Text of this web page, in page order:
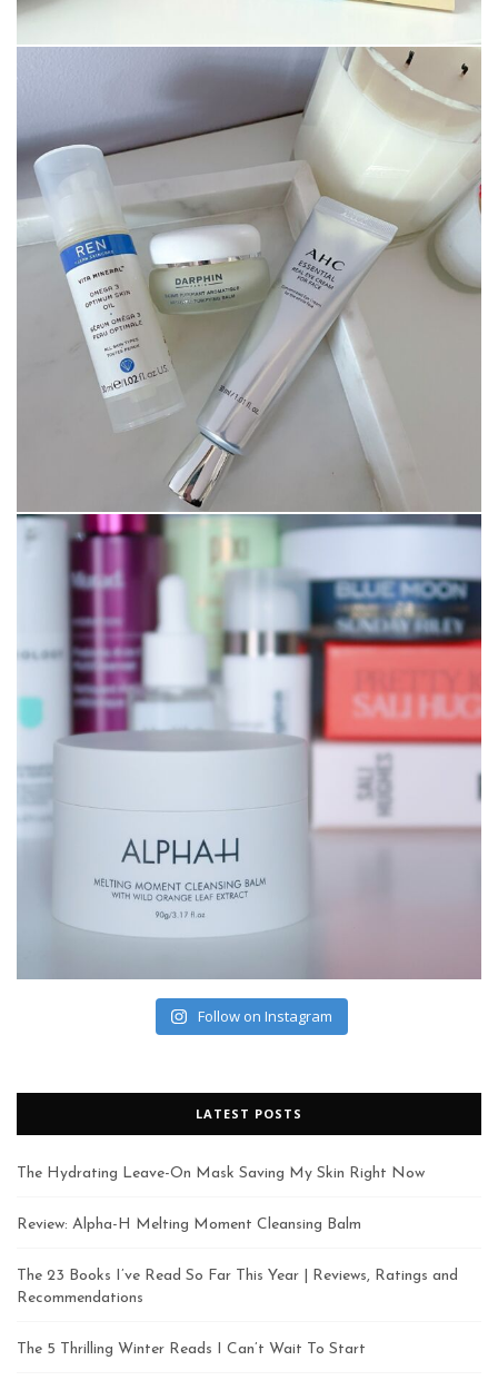
Follow on Instagram
LATEST POSTS
The Hydrating Leave-On Mask Saving My Skin Right Now
Review: Alpha-H Melting Moment Cleansing Balm
The 23 Books I’ve Read So Far This Year | Reviews, Ratings and
Recommendations
The 5 Thrilling Winter Reads I Can’t Wait To Start